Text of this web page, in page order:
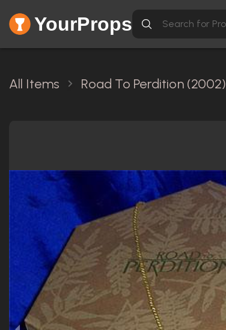
YourProps
All Items Road To Perdition (2002)